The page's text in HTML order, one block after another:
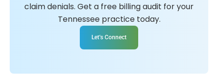
claim denials. Get a free billing audit for your
Tennessee practice today.
Let’s Connect